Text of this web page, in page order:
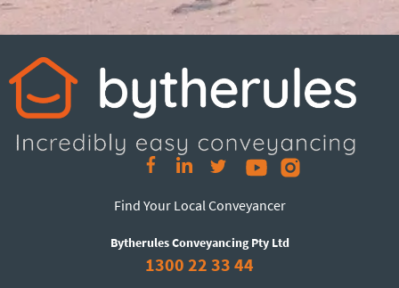
Find Your Local Conveyancer
Bytherules Conveyancing Pty Ltd
1300 22 33 44